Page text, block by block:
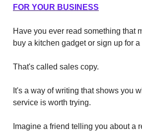
FOR YOUR BUSINESS
Have you ever read something that
buy a kitchen gadget or sign up for
That's called sales copy.
It's a way of writing that shows you
service is worth trying.
Imagine a friend telling you about a